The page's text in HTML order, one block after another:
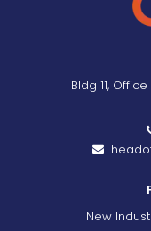
Bldg 11,
New